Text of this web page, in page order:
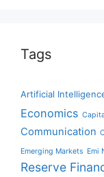
Tags
Artificial
Economics
Communication
Emerging Markets Emi
Reserve